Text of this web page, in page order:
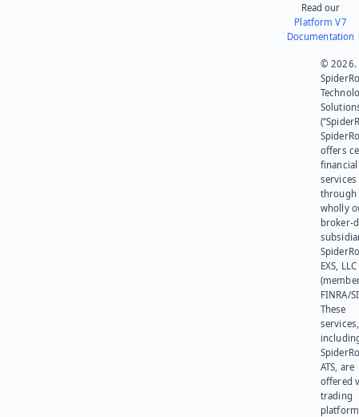
Read our
Platform V7
Documentation
© 2026.
offers
financial
services
through
wholly
broker-
EXS, LLC
FINRA/
These
services,
ATS, are
offered
trading
platform